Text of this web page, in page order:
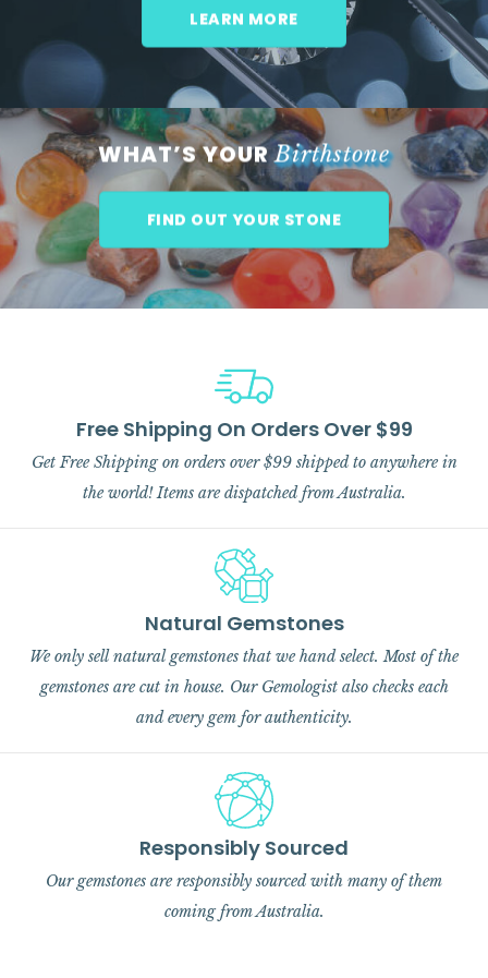
LEARN MORE
WHAT’S YOURBirthstone
FIND OUT YOUR STONE
Free Shipping On Orders Over $99
Get Free Shipping on orders over $99 shipped to anywhere in
the world! Items are dispatched from Australia.
Natural Gemstones
We only sell natural gemstones that we hand select. Most of the
gemstones are cut in house. Our Gemologist also checks each
and every gem for authenticity.
Responsibly Sourced
Our gemstones are responsibly sourced with many of them
coming from Australia.